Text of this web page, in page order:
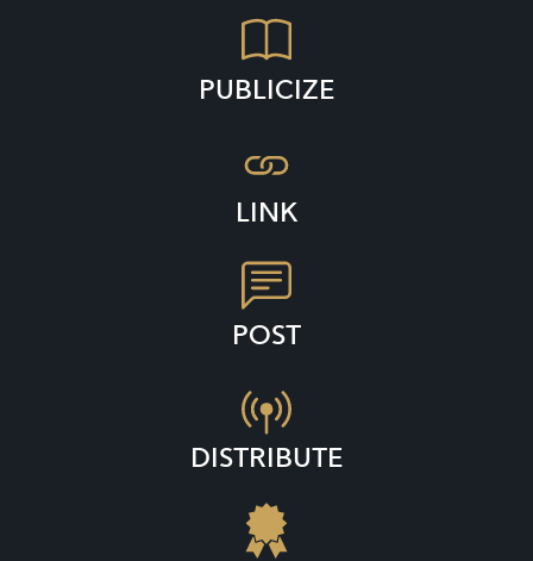
PUBLICIZE
LINK
POST
DISTRIBUTE